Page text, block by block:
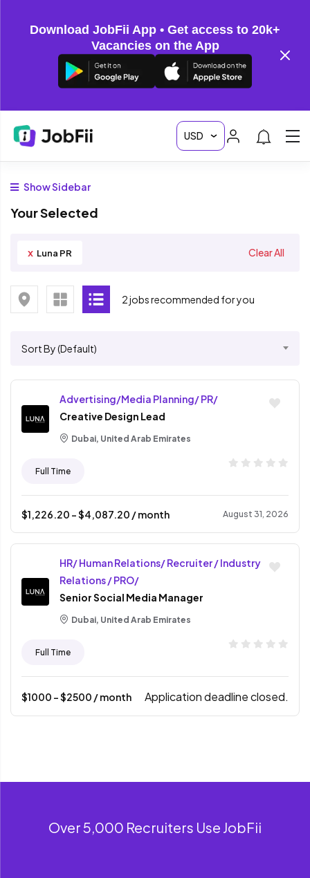
Download JobFii App • Get access to 20k+
Vacancies on the App
Show Sidebar
Your Selected
x Luna PR Clear All
2 jobs recommended for you
Sort By (Default)
Advertising/Media Planning/ PR/
Creative Design Lead
Dubai, United Arab Emirates
Full Time
$1,226.20 - $4,087.20 / month August 31, 2026
HR/ Human Relations/ Recruiter / Industry
Relations / PRO/
Senior Social Media Manager
Dubai, United Arab Emirates
Full Time
$1000 - $2500 / month Application deadline closed.
Over 5,000 Recruiters Use JobFii